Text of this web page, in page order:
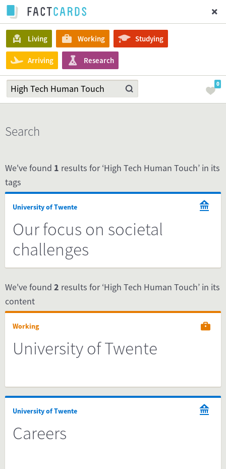
Living Working Studying
Arriving Research
0
Search
We've found 1 results for ‘High Tech Human Touch’ in its
tags
University of Twente
Our focus on societal
challenges
We've found 2 results for ‘High Tech Human Touch’ in its
content
Working
University of Twente
University of Twente
Careers